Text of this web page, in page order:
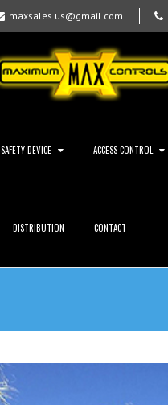
maxsales.us@gmail.com
SAFETY DEVICE ACCESS CONTROL
DISTRIBUTION CONTACT